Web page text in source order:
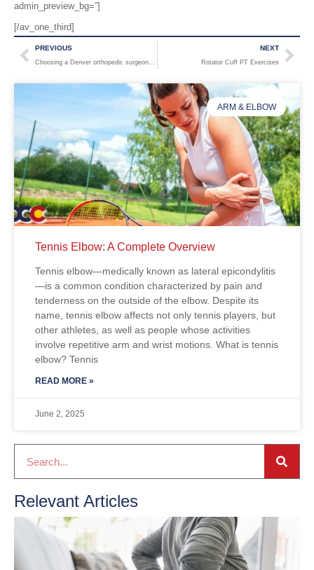
admin_preview_bg=”]
[/av_one_third]
PREVIOUS
Choosing a Denver orthopedic surgeon? Four considerations for finding the right fit.
NEXT
Rotator Cuff PT Exercises
ARM & ELBOW
Tennis Elbow: A Complete Overview
Tennis elbow—medically known as lateral epicondylitis
—is a common condition characterized by pain and
tenderness on the outside of the elbow. Despite its
name, tennis elbow affects not only tennis players, but
other athletes, as well as people whose activities
involve repetitive arm and wrist motions. What is tennis
elbow? Tennis
READ MORE »
June 2, 2025
Relevant Articles